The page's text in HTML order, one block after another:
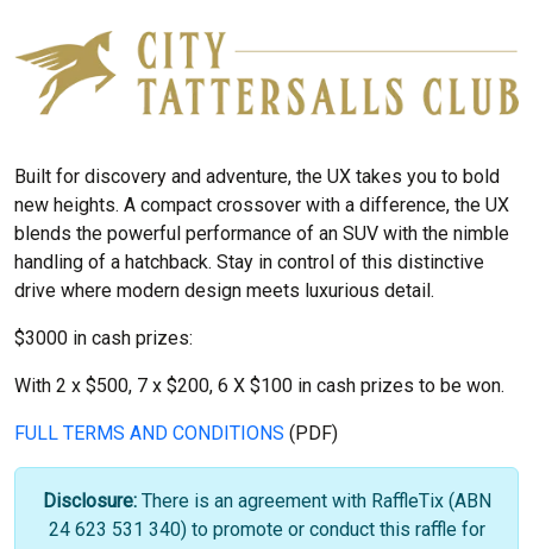
Built for discovery and adventure, the UX takes you to bold
new heights. A compact crossover with a difference, the UX
blends the powerful performance of an SUV with the nimble
handling of a hatchback. Stay in control of this distinctive
drive where modern design meets luxurious detail.
$3000 in cash prizes:
With 2 x $500, 7 x $200, 6 X $100 in cash prizes to be won.
FULL TERMS AND CONDITIONS (PDF)
Disclosure: There is an agreement with RaffleTix (ABN
24 623 531 340) to promote or conduct this raffle for